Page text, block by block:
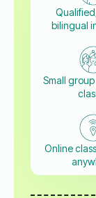
bilingual
Small
Online